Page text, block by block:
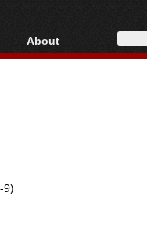
AVCHD
About
About
9)